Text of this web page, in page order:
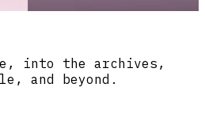
into the archives,
and beyond.